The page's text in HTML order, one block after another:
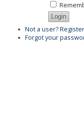
Not a user?
Forgot your